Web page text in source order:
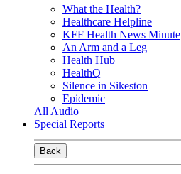
What the Health?
Healthcare Helpline
KFF Health News Minute
An Arm and a Leg
Health Hub
HealthQ
Silence in Sikeston
Epidemic
All Audio
Special Reports
Back